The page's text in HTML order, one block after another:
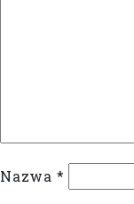
Nazwa *